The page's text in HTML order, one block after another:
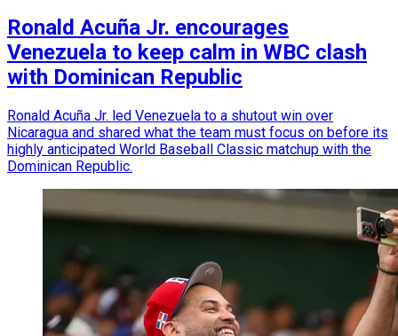
Ronald Acuña Jr. encourages
Venezuela to keep calm in WBC clash
with Dominican Republic
Ronald Acuña Jr. led Venezuela to a shutout win over
Nicaragua and shared what the team must focus on before its
highly anticipated World Baseball Classic matchup with the
Dominican Republic.